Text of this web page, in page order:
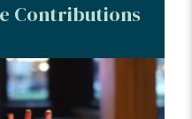
Contributions